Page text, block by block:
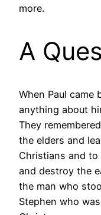
more.
A
When Paul came
anything about
They
the elders and
Christians and
and destroy the
the man who
Stephen who